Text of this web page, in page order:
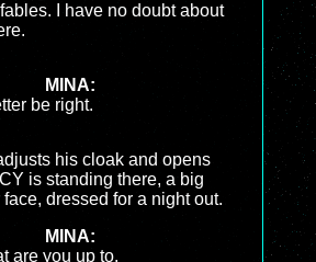
I have no doubt about
MINA:
be right.
his cloak and opens
is standing there, a big
dressed for a night out.
MINA:
are you up to.